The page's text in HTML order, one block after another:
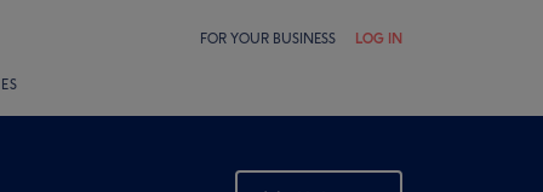
FOR YOUR BUSINESS LOG IN